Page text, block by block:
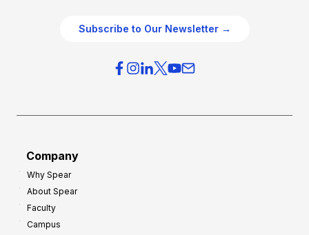
Subscribe to Our Newsletter →
Company
Why Spear
About Spear
Faculty
Campus